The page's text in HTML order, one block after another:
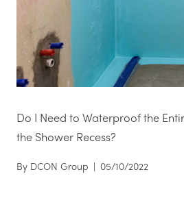
Do I Need to Waterproof the
the Shower Recess?
By DCON Group | 05/10/2022